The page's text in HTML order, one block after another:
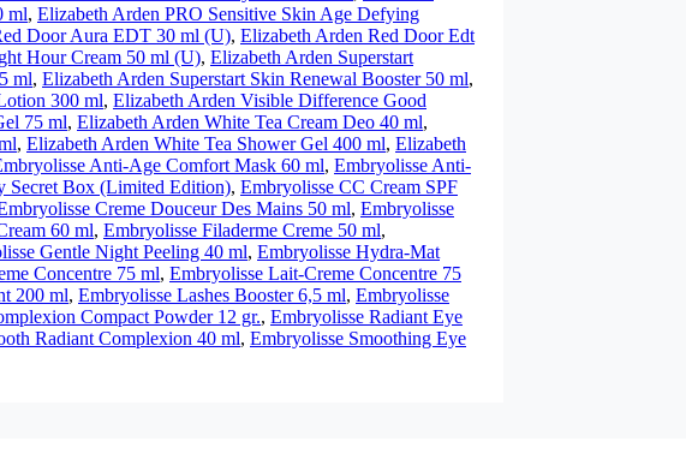
ml, Elizabeth Arden PRO Sensitive Skin Age Defying
Door Aura EDT 30 ml (U), Elizabeth Arden Red Door Edt
Hour Cream 50 ml (U), Elizabeth Arden Superstart
ml, Elizabeth Arden Superstart Skin Renewal Booster 50 ml,
300 ml, Elizabeth Arden Visible Difference Good
75 ml, Elizabeth Arden White Tea Cream Deo 40 ml,
, Elizabeth Arden White Tea Shower Gel 400 ml, Elizabeth
Anti-Age Comfort Mask 60 ml, Embryolisse Anti-
Secret Box (Limited Edition), Embryolisse CC Cream SPF
Creme Douceur Des Mains 50 ml, Embryolisse
60 ml, Embryolisse Filaderme Creme 50 ml,
Gentle Night Peeling 40 ml, Embryolisse Hydra-Mat
Concentre 75 ml, Embryolisse Lait-Creme Concentre 75
200 ml, Embryolisse Lashes Booster 6,5 ml, Embryolisse
Compact Powder 12 gr., Embryolisse Radiant Eye
Radiant Complexion 40 ml, Embryolisse Smoothing Eye